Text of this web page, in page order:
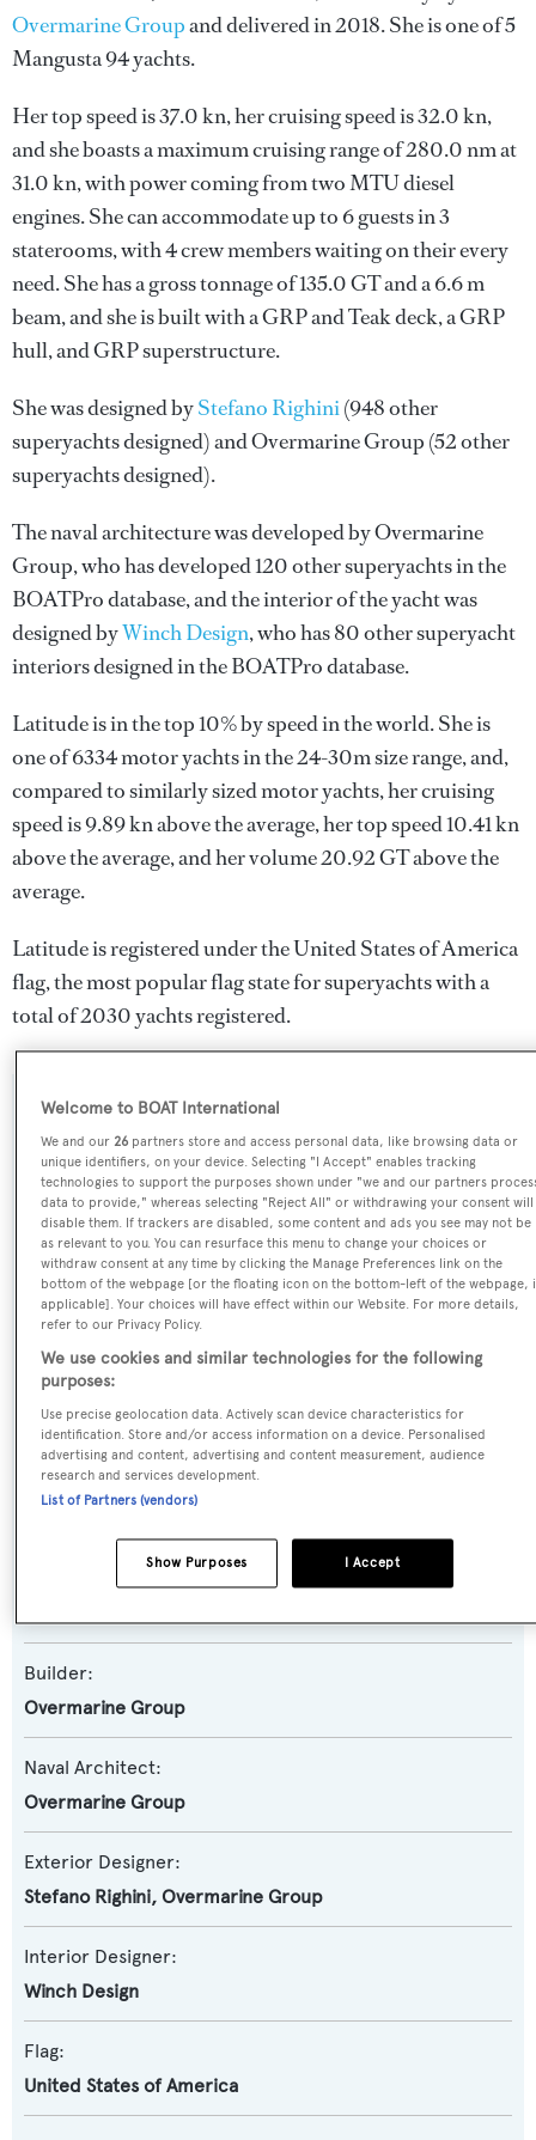
Overmarine Groupand delivered in 2018. She is one of 5
Mangusta 94 yachts.
Her top speed is 37.0 kn, her cruising speed is 32.0 kn,
and she boasts a maximum cruising range of 280.0 nm at
31.0 kn, with power coming from two MTU diesel
engines. She can accommodate up to 6 guests in 3
staterooms, with 4 crew members waiting on their every
need. She has a gross tonnage of 135.0 GT and a 6.6 m
beam, and she is built with a GRP and Teak deck, a GRP
hull, and GRP superstructure.
She was designed byStefano Righini(948 other
superyachts designed) andOvermarine Group (52 other
superyachts designed).
The naval architecture was developed byOvermarine
Group, who has developed 120 other superyachts in the
BOATPro database, and the interior of the yacht was
designed byWinch Design, who has 80 other superyacht
interiors designed in the BOATPro database.
Latitude is in the top 10% by speed in the world. She is
one of 6334 motor yachts in the 24-30m size range, and,
compared to similarly sized motor yachts, her cruising
speed is 9.89 kn above the average, her top speed 10.41 kn
above the average, and her volume 20.92 GT above the
average.
Latitude is registered under the United States of America
flag, the most popular flag state for superyachts with a
total of 2030 yachts registered.
SPECIFICATIONS
Name:
Latitude
Previous Names:
Excellence,Dopamine
Yacht Type:
Motor Yacht
Yacht Subtype:
Builder:
Overmarine Group
Naval Architect:
Overmarine Group
Exterior Designer:
Stefano Righini, Overmarine Group
Interior Designer:
Winch Design
Flag:
United States of America
Welcome to BOAT International
We and our26 partners store and access personal data, like browsing data or
unique identifiers, on your device. Selecting "I Accept" enables tracking
technologies to support the purposes shown under "we and our partners
data to provide," whereas selecting "Reject All" or withdrawing your consent will
disable them. If trackers are disabled, some content and ads you see may not be
as relevant to you. You can resurface this menu to change your choices or
withdraw consent at any time by clicking the Manage Preferences link on the
bottom of the webpage [or the floating icon on the bottom-left of the webpage,
applicable]. Your choices will have effect within our Website. For more details,
refer to our Privacy Policy.
We use cookies and similar technologies for the following
purposes:
Use precise geolocation data. Actively scan device characteristics for
identification. Store and/or access information on a device. Personalised
advertising and content, advertising and content measurement, audience
research and services development.
List of Partners (vendors)
I Accept
Show Purposes